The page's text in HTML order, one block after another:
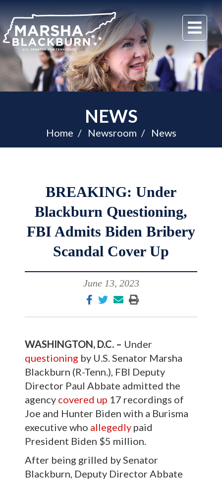
U.S.
Senator
Marsha
Blackburn
of
Tennessee
NEWS
Home Newsroom News
BREAKING: Under
Blackburn Questioning,
FBI Admits Biden Bribery
Scandal Cover Up
June 13, 2023
WASHINGTON, D.C. – Under
questioning by U.S. Senator Marsha
Blackburn (R-Tenn.), FBI Deputy
Director Paul Abbate admitted the
agency covered up 17 recordings of
Joe and Hunter Biden with a Burisma
executive who allegedly paid
President Biden $5 million.
After being grilled by Senator
Blackburn, Deputy Director Abbate